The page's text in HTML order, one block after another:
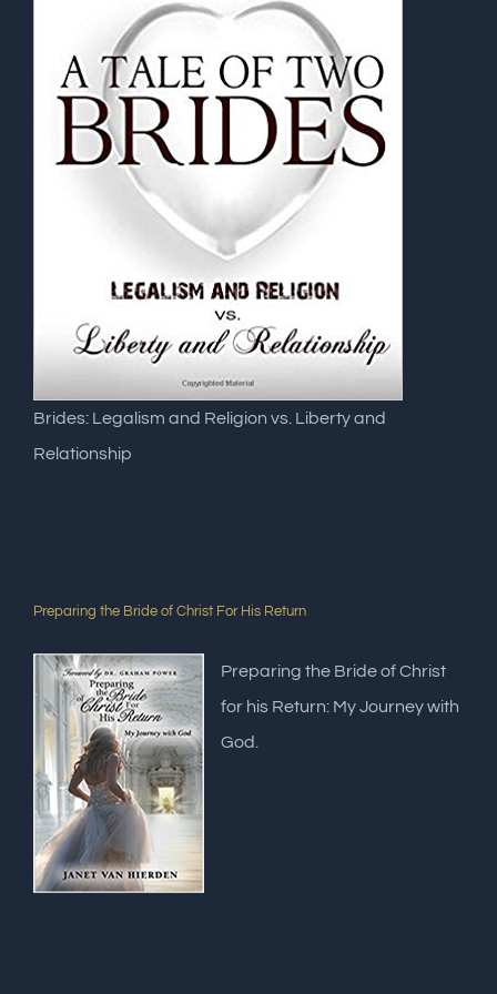
Brides: Legalism and Religion vs. Liberty and
Relationship
Preparing the Bride of Christ For His Return
Preparing the Bride of Christ
for his Return: My Journey with
God.